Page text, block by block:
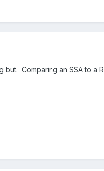
but. Comparing an SSA to a